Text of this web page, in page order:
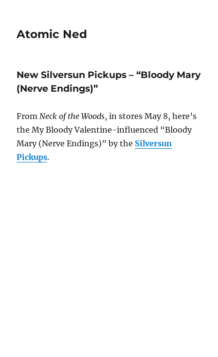
Atomic Ned
New Silversun Pickups – “Bloody Mary
(Nerve Endings)”
FromNeck of the Woods, in stores May 8, here’s
the My Bloody Valentine-influenced “Bloody
Mary (Nerve Endings)” by the Silversun
Pickups.